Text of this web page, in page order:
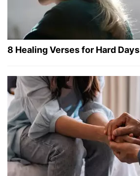
8 Healing Verses for Hard Days